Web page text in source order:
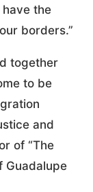
the
borders.”
together
to be
and
of “The
Guadalupe